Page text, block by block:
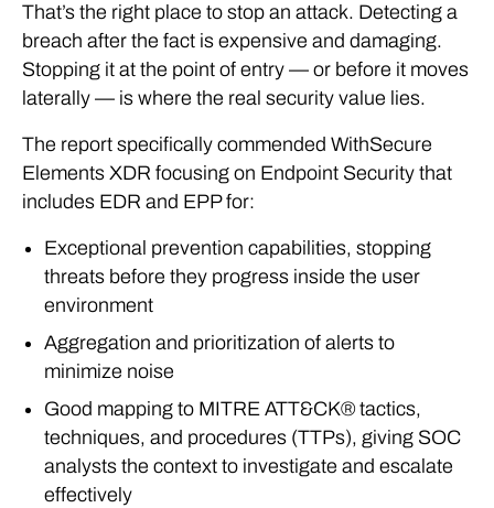
That’s the right place to stop an attack. Detecting a
breach after the fact is expensive and damaging.
Stopping it at the point of entry — or before it moves
laterally — is where the real security value lies.
The report specifically commended WithSecure
Elements XDR focusing on Endpoint Security that
includes EDR and EPP for:
Exceptional prevention capabilities, stopping
threats before they progress inside the user
environment
Aggregation and prioritization of alerts to
minimize noise
Good mapping to MITRE ATT&CK® tactics,
techniques, and procedures (TTPs), giving SOC
analysts the context to investigate and escalate
effectively